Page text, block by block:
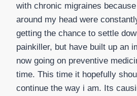
with chronic migraines
around my head were
getting the chance to settle
painkiller, but have built up an
now going on preventive
time. This time it hopefully
continue the way i am. Its